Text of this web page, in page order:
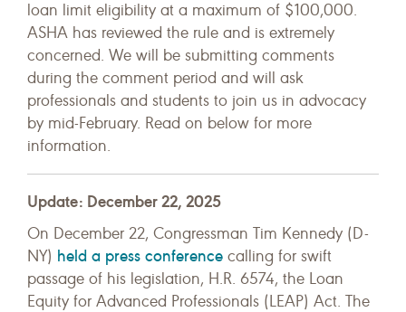
loan limit eligibility at a maximum of $100,000.
ASHA has reviewed the rule and is extremely
concerned. We will be submitting comments
during the comment period and will ask
professionals and students to join us in advocacy
by mid-February. Read on below for more
information.
Update: December 22, 2025
On December 22, Congressman Tim Kennedy (D-
NY) held a press conference calling for swift
passage of his legislation, H.R. 6574, the Loan
Equity for Advanced Professionals (LEAP) Act. The